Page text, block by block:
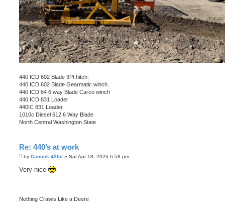
440 ICD 602 Blade 3Pt.hitch.
440 ICD 602 Blade Gearmatic winch.
440 ICD 64 6 way Blade Carco winch
440 ICD 831 Loader
440IC 831 Loader
1010c Diesel 612 6 Way Blade
North Central Washington State
Re: 440’s at work
P
s
by Canuck 420c » Sat Apr 18, 2026 6:58 pm
Very nice
Nothing Crawls Like a Deere